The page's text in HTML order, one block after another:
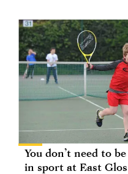
You don’t need to
in sport at East